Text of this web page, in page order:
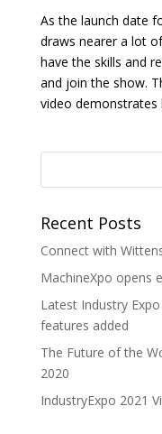
As the launch date
draws nearer a lot
have the skills and
and join the show.
video demonstrates
Recent Posts
Connect with
MachineXpo opens
Latest Industry
features added
The Future of the
2020
IndustryExpo 2021